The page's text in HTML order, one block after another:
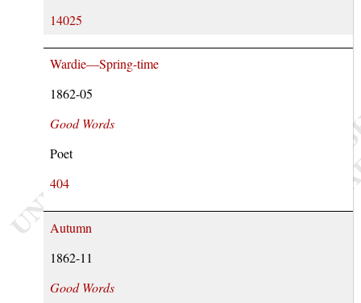
14025
Wardie—Spring-time
1862-05
Good Words
Poet
404
Autumn
1862-11
Good Words